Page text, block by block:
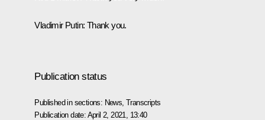
Vladimir Putin: Thank you.
Publication status
Published in sections: News ,Transcripts
Publication date: April 2, 2021, 13:40